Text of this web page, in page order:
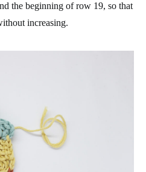
the beginning of row 19, so that
increasing.